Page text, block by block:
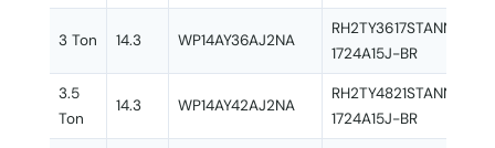
3 Ton 14.3 WP14AY36AJ2NA
RH2TY3617STANNJ +
1724A15J-BR
3.5
Ton
14.3 WP14AY42AJ2NA
RH2TY4821STANNJ +
1724A15J-BR